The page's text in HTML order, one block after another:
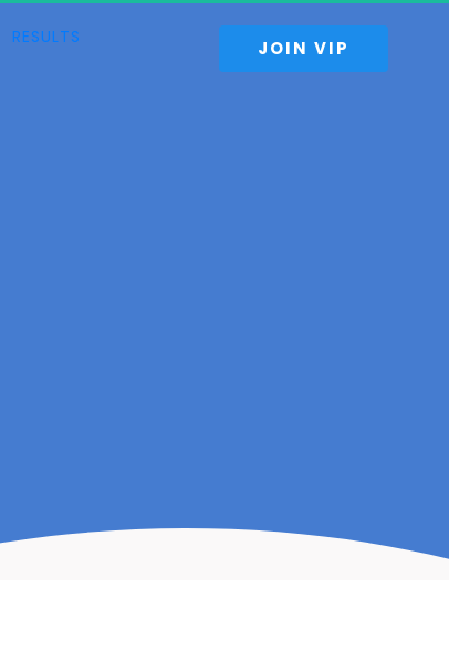
RESULTS
JOIN VIP